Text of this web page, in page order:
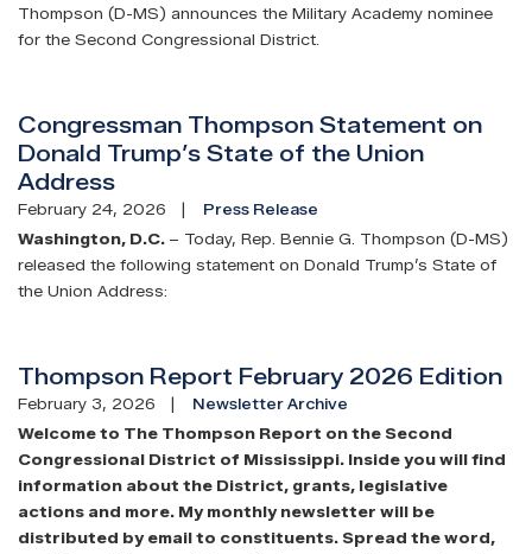
Thompson (D-MS) announces the Military Academy nominee
for the Second Congressional District.
Congressman Thompson Statement on
Donald Trump’s State of the Union
Address
February 24, 2026
Press Release
Washington, D.C. – Today, Rep. Bennie G. Thompson (D-MS)
released the following statement on Donald Trump’s State of
the Union Address:
Thompson Report February 2026 Edition
February 3, 2026
Newsletter Archive
Welcome to The Thompson Report on the Second
Congressional District of Mississippi. Inside you will find
information about the District, grants, legislative
actions and more. My monthly newsletter will be
distributed by email to constituents. Spread the word,